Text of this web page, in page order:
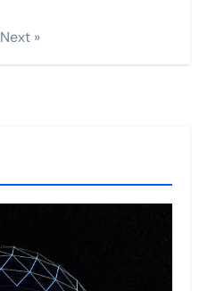
Next »